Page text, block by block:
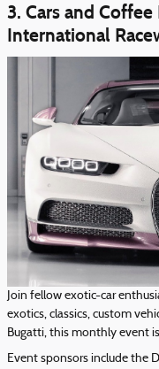
3. Cars and
International
Join fellow exotic-car
exotics, classics, custom
Bugatti, this monthly event
Event sponsors include the